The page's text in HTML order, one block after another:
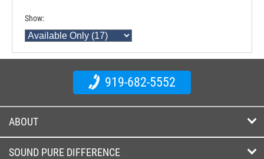
Show:
919-682-5552
ABOUT
SOUND PURE DIFFERENCE